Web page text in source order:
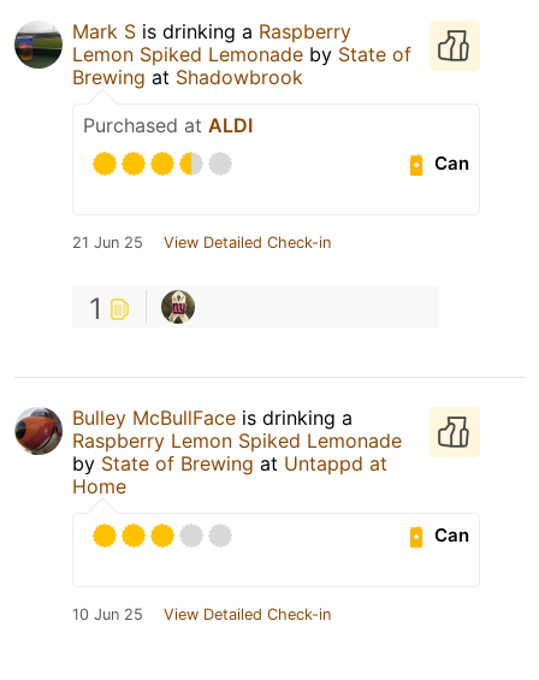
Mark S is drinking a Raspberry
Lemon Spiked Lemonade by State of
Brewing at Shadowbrook
Purchased at ALDI
Can
21 Jun 25 View Detailed Check-in
1
Bulley McBullFace is drinking a
Raspberry Lemon Spiked Lemonade
by State of Brewing at Untappd at
Home
Can
10 Jun 25 View Detailed Check-in